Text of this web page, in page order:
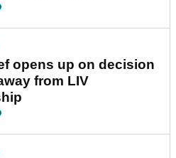
opens up on decision
from LIV